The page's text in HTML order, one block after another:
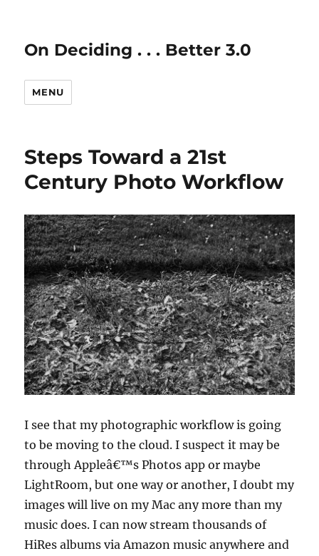
On Deciding . . . Better 3.0
MENU
Steps Toward a 21st
Century Photo Workflow
I see that my photographic workflow is going
to be moving to the cloud. I suspect it may be
through Appleâ€™s Photos app or maybe
LightRoom, but one way or another, I doubt my
images will live on my Mac any more than my
music does. I can now stream thousands of
HiRes albums via Amazon music anywhere and